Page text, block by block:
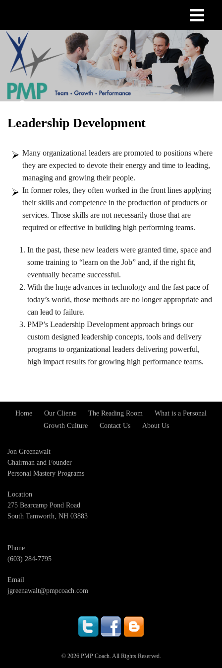
content
Leadership Development
Many organizational leaders are promoted to positions where
they are expected to devote their energy and time to leading,
managing and growing their people.
In former roles, they often worked in the front lines applying
their skills and competence in the production of products or
services. Those skills are not necessarily those that are
required or effective in building high performing teams.
In the past, these new leaders were granted time, space and
some training to “learn on the Job” and, if the right fit,
eventually became successful.
With the huge advances in technology and the fast pace of
today’s world, those methods are no longer appropriate and
can lead to failure.
PMP’s Leadership Development approach brings our
custom designed leadership concepts, tools and delivery
programs to organizational leaders delivering powerful,
high impact results for growing high performance teams.
Footer
Home Our Clients The Reading Room
What is a Personal
Growth Culture
Contact Us About Us
Jon Greenawalt
Chairman and Founder
Personal Mastery Programs
Location
275 Bearcamp Pond Road
South Tamworth, NH 03883
Phone
(603) 284-7795
Email
jgreenawalt@pmpcoach.com
© 2026 PMP Coach. All Rights Reserved.